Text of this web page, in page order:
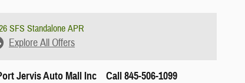
SFS Standalone APR
Explore All Offers
Jervis Auto Mall Inc Call 845-506-1099